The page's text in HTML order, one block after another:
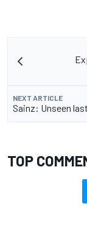
NEXT ARTICLE
Sainz: Unseen
TOP